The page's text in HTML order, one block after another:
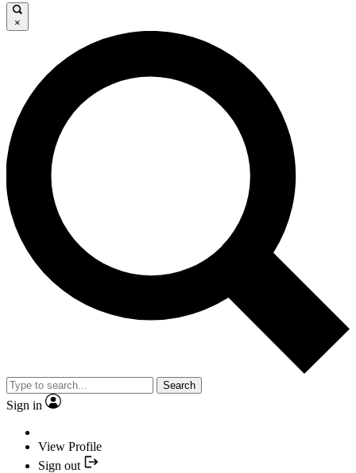
×
Search
Sign in
View Profile
Sign out